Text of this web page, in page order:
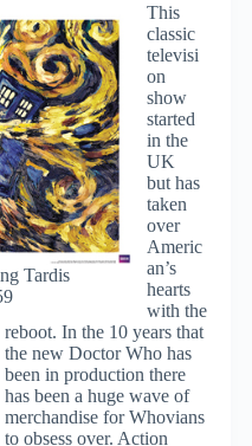
Tardis
This
classic
televisi
on
show
started
in the
UK
but has
taken
over
Americ
an’s
hearts
with the
reboot. In the 10 years that
the new Doctor Who has
been in production there
has been a huge wave of
merchandise for Whovians
to obsess over. Action